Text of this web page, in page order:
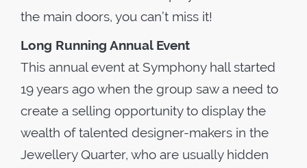
the main doors, you can’t miss it!
Long Running Annual Event
This annual event at Symphony hall started
19 years ago when the group saw a need to
create a selling opportunity to display the
wealth of talented designer-makers in the
Jewellery Quarter, who are usually hidden